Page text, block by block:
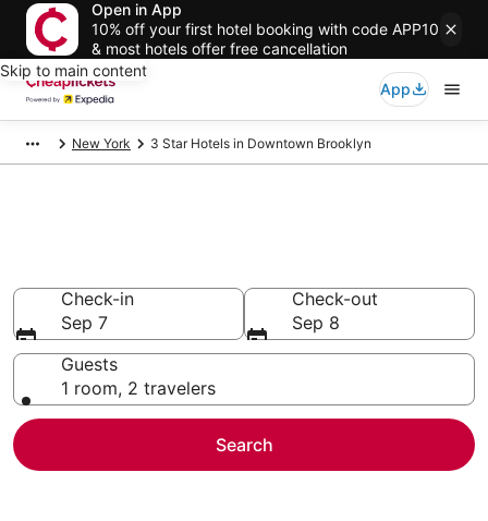
Open in App
10% off your first hotel booking with code APP10
& most hotels offer free cancellation
Skip to main content
App
New York 3 Star Hotels in Downtown Brooklyn
Check-in
Sep 7
Check-out
Sep 8
Guests
1 room, 2 travelers
Search